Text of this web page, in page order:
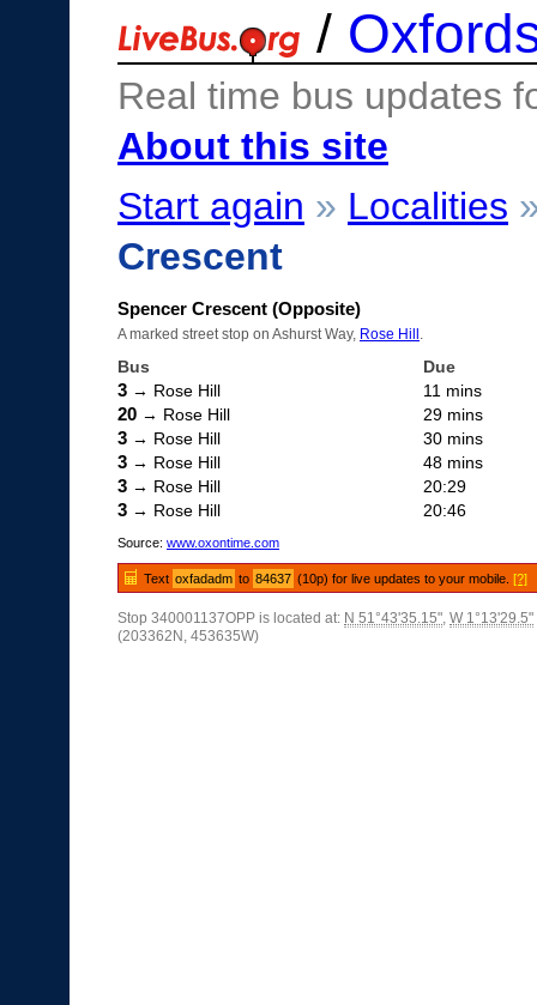
/
Real time bus updates
About this site
Start again » Localities
Crescent
Spencer Crescent (Opposite)
A marked street stop on Ashurst Way, Rose Hill
Bus Due
3 → Rose Hill 11 mins
20 → Rose Hill 29 mins
3 → Rose Hill 30 mins
3 → Rose Hill 48 mins
3 → Rose Hill 20:29
3 → Rose Hill 20:46
Source: www.oxontime.com
Text oxfadadm to 84637 (10p) for live updates to your mobile.[?]
Stop 340001137OPP is located at: N 51°43'35.15", W 1°13'29.5"
(203362N, 453635W)